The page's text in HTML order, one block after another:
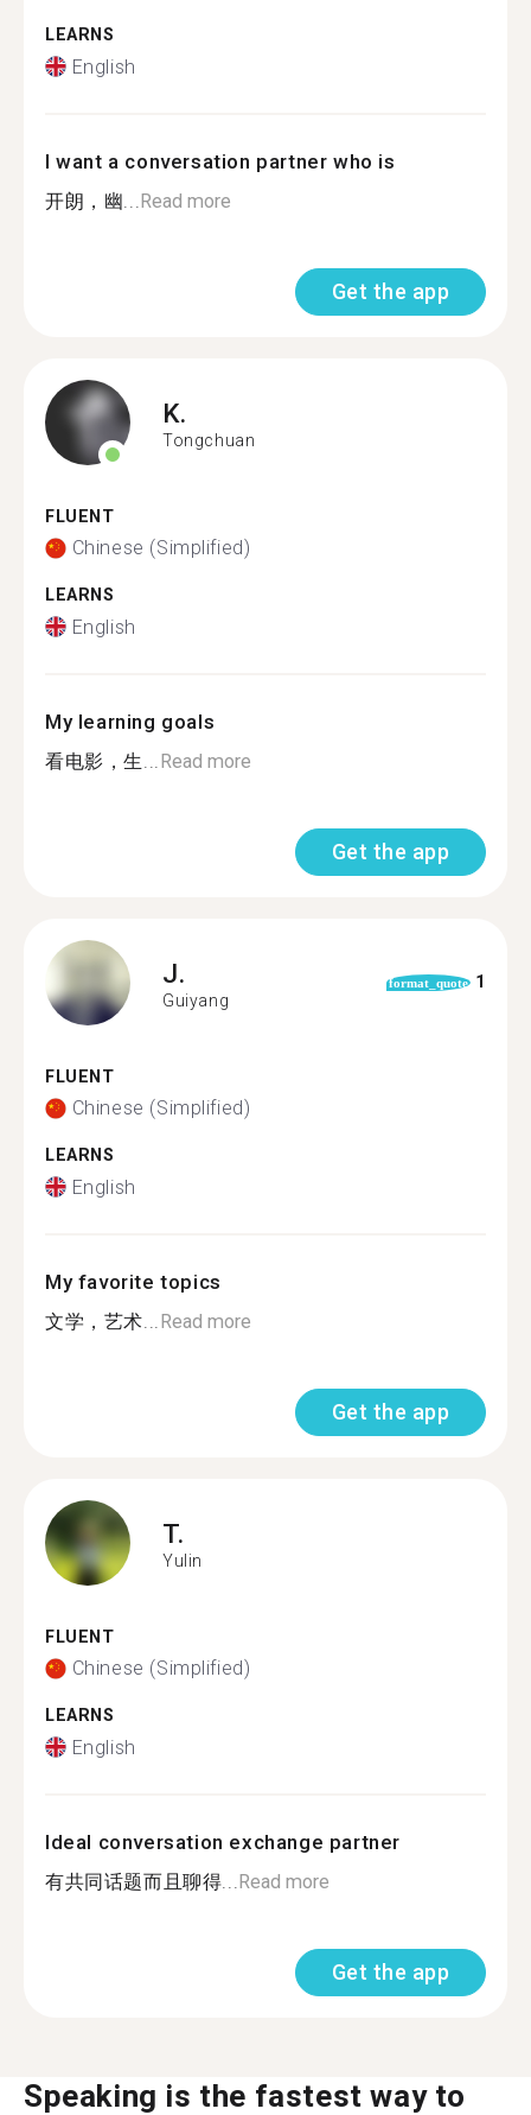
LEARNS
English
I want a conversation partner who is
开朗，幽... Read more
Get the app
K.
Tongchuan
FLUENT
Chinese (Simplified)
LEARNS
English
My learning goals
看电影，生... Read more
Get the app
J.
Guiyang
format_quote 1
FLUENT
Chinese (Simplified)
LEARNS
English
My favorite topics
文学，艺术... Read more
Get the app
T.
Yulin
FLUENT
Chinese (Simplified)
LEARNS
English
Ideal conversation exchange partner
有共同话题而且聊得... Read more
Get the app
Speaking is the fastest way to